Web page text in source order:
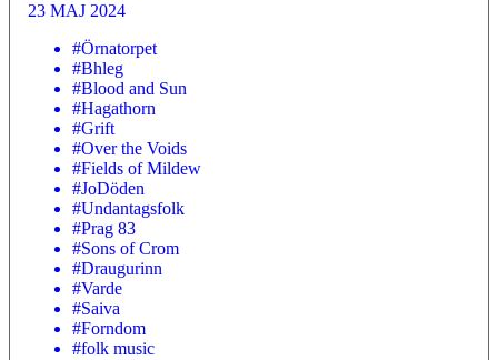
23 MAJ 2024
#Örnatorpet
#Bhleg
#Blood and Sun
#Hagathorn
#Grift
#Over the Voids
#Fields of Mildew
#JoDöden
#Undantagsfolk
#Prag 83
#Sons of Crom
#Draugurinn
#Varde
#Saiva
#Forndom
#folk music